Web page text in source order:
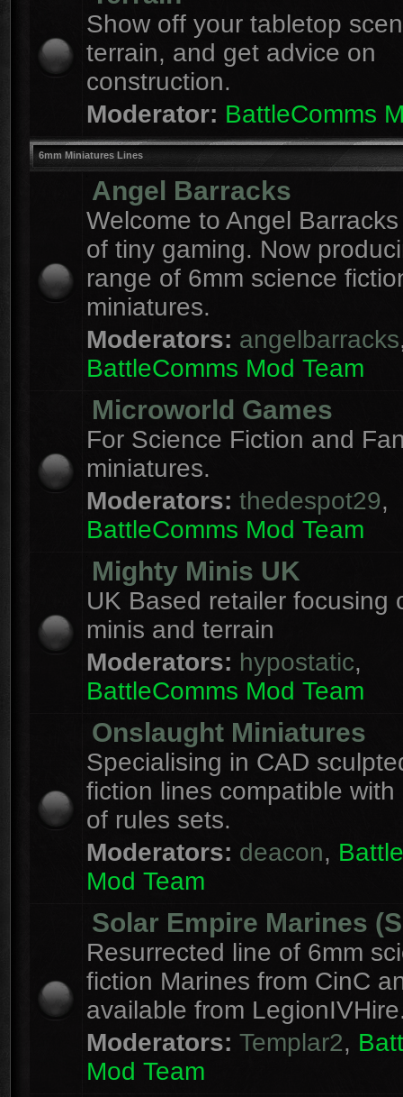
Show off your tabletop
terrain, and get advice on
construction.
Moderator: BattleComms
6mm Miniatures Lines
Angel Barracks
Welcome to Angel
of tiny gaming. Now
range of 6mm science
miniatures.
Moderators: angelbarracks
BattleComms Mod Team
Microworld Games
For Science Fiction and
miniatures.
Moderators: thedespot29,
BattleComms Mod Team
Mighty Minis UK
UK Based retailer focusing
minis and terrain
Moderators: hypostatic,
BattleComms Mod Team
Onslaught Miniatures
Specialising in CAD
fiction lines compatible with
of rules sets.
Moderators: deacon,
Mod Team
Solar Empire Marines
Resurrected line of 6mm
fiction Marines from CinC
available from
Moderators: Templar2,
Mod Team